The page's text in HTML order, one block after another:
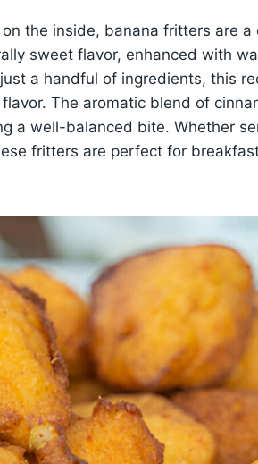
the inside, banana fritters are a
sweet flavor, enhanced with
a handful of ingredients, this
The aromatic blend of
a well-balanced bite. Whether
fritters are perfect for